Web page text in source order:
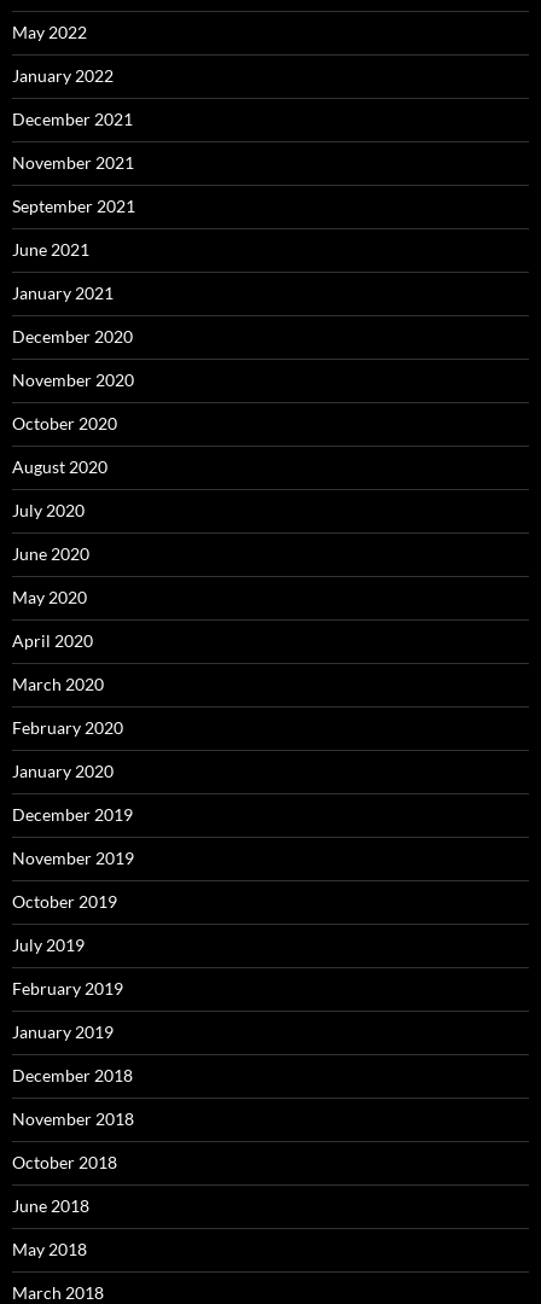
May 2022
January 2022
December 2021
November 2021
September 2021
June 2021
January 2021
December 2020
November 2020
October 2020
August 2020
July 2020
June 2020
May 2020
April 2020
March 2020
February 2020
January 2020
December 2019
November 2019
October 2019
July 2019
February 2019
January 2019
December 2018
November 2018
October 2018
June 2018
May 2018
March 2018